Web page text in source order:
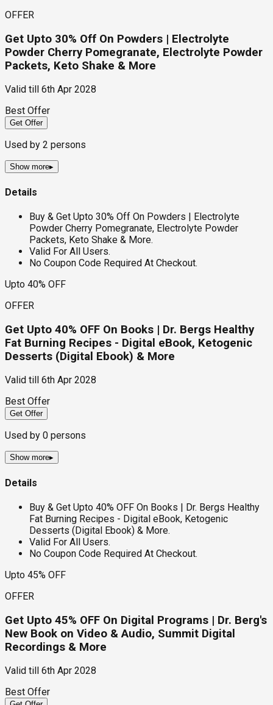
OFFER
Get Upto 30% Off On Powders | Electrolyte
Powder Cherry Pomegranate, Electrolyte Powder
Packets, Keto Shake & More
Valid till
6th Apr 2028
Best Offer
Get Offer
Used by 2 persons
Show more▸
Details
Buy & Get Upto 30% Off On Powders | Electrolyte
Powder Cherry Pomegranate, Electrolyte Powder
Packets, Keto Shake & More.
Valid For All Users.
No Coupon Code Required At Checkout.
Upto 40% OFF
OFFER
Get Upto 40% OFF On Books | Dr. Bergs Healthy
Fat Burning Recipes - Digital eBook, Ketogenic
Desserts (Digital Ebook) & More
Valid till
6th Apr 2028
Best Offer
Get Offer
Used by 0 persons
Show more▸
Details
Buy & Get Upto 40% OFF On Books | Dr. Bergs Healthy
Fat Burning Recipes - Digital eBook, Ketogenic
Desserts (Digital Ebook) & More.
Valid For All Users.
No Coupon Code Required At Checkout.
Upto 45% OFF
OFFER
Get Upto 45% OFF On Digital Programs | Dr. Berg's
New Book on Video & Audio, Summit Digital
Recordings & More
Valid till
6th Apr 2028
Best Offer